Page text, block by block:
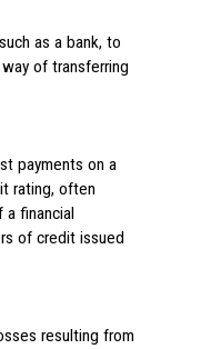
as a bank, to
of transferring
payments on a
rating, often
a financial
of credit issued
resulting from